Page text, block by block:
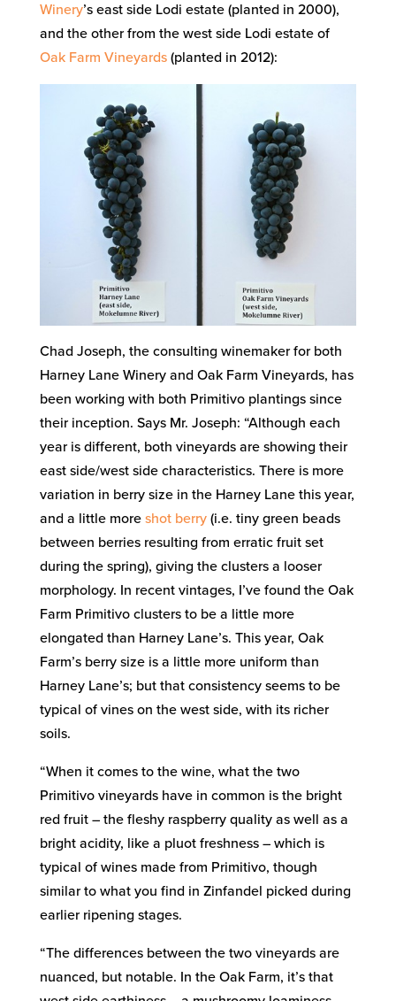
Winery’s east side Lodi estate (planted in 2000),
and the other from the west side Lodi estate of
Oak Farm Vineyards(planted in 2012):
Chad Joseph, the consulting winemaker for both
Harney Lane Winery and Oak Farm Vineyards, has
been working with both Primitivo plantings since
their inception. Says Mr. Joseph: “Although each
year is different, both vineyards are showing their
east side/west side characteristics. There is more
variation in berry size in the Harney Lane this year,
and a little more shot berry(i.e. tiny green beads
between berries resulting from erratic fruit set
during the spring), giving the clusters a looser
morphology. In recent vintages, I’ve found the Oak
Farm Primitivo clusters to be a little more
elongated than Harney Lane’s. This year, Oak
Farm’s berry size is a little more uniform than
Harney Lane’s; but that consistency seems to be
typical of vines on the west side, with its richer
soils.
“When it comes to the wine, what the two
Primitivo vineyards have in common is the bright
red fruit – the fleshy raspberry quality as well as a
bright acidity, like a pluot freshness – which is
typical of wines made from Primitivo, though
similar to what you find in Zinfandel picked during
earlier ripening stages.
“The differences between the two vineyards are
nuanced, but notable. In the Oak Farm, it’s that